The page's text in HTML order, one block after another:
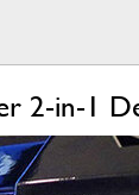
2-in-1